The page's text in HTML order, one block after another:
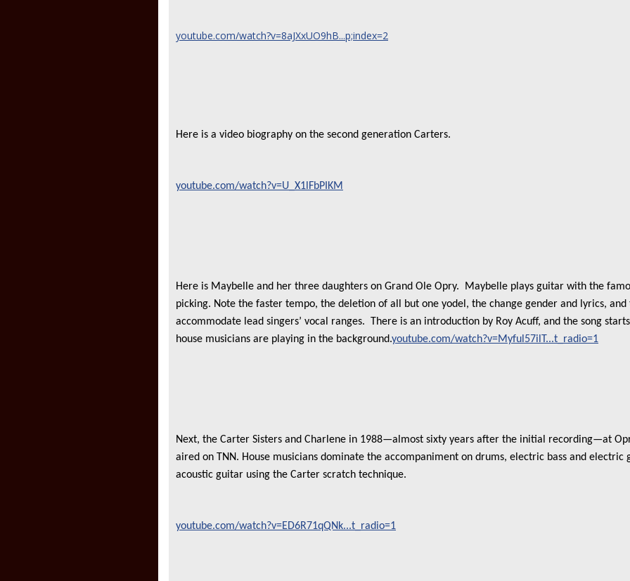
youtube.com/watch?v=8aJXxUO9hB...p;index=2
Here is a video biography on the second generation Carters.
youtube.com/watch?v=U_X1lFbPIKM
Here is Maybelle and her three daughters on Grand Ole Opry. Maybelle plays guitar with the
picking. Note the faster tempo, the deletion of all but one yodel, the change gender and lyrics,
accommodate lead singers’ vocal ranges. There is an introduction by Roy Acuff, and the song
house musicians are playing in the background.youtube.com/watch?v=Myful57ilT...t_radio=1
Next, the Carter Sisters and Charlene in 1988—almost sixty years after the initial recording—at
aired on TNN. House musicians dominate the accompaniment on drums, electric bass and electric
acoustic guitar using the Carter scratch technique.
youtube.com/watch?v=ED6R71qQNk...t_radio=1